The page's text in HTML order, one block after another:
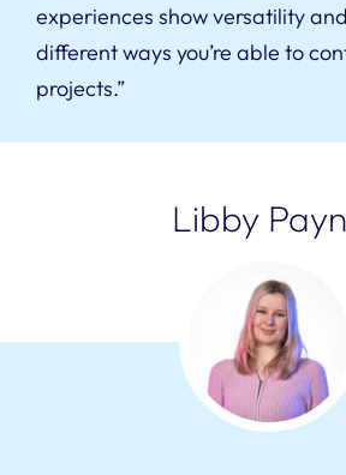
experiences show versatility
different ways you’re able to
projects.”
Libby